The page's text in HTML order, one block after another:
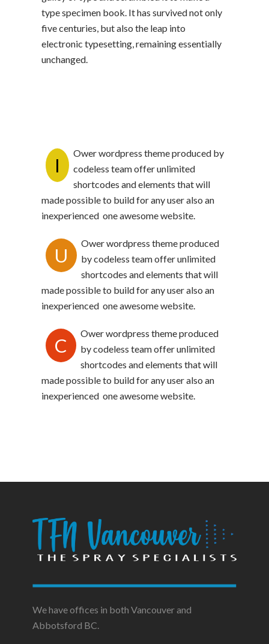
type specimen book. It has survived not only
five centuries, but also the leap into
electronic typesetting, remaining essentially
unchanged.
I
Ower wordpress theme produced by
codeless team offer unlimited
shortcodes and elements that will
made possible to build for any user also an
inexperienced one awesome website.
U
Ower wordpress theme produced
by codeless team offer unlimited
shortcodes and elements that will
made possible to build for any user also an
inexperienced one awesome website.
C
Ower wordpress theme produced
by codeless team offer unlimited
shortcodes and elements that will
made possible to build for any user also an
inexperienced one awesome website.
We have offices in both Vancouver and
Abbotsford BC.